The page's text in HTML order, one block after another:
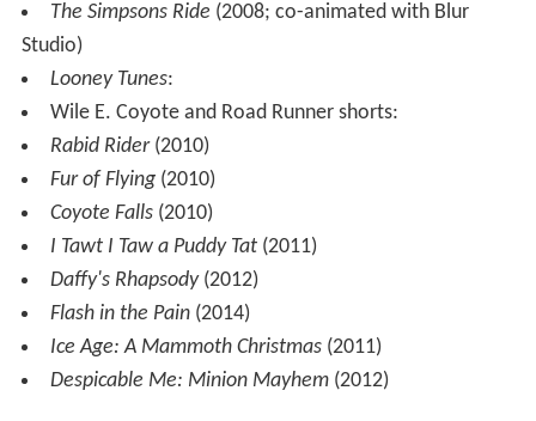
The Simpsons Ride (2008; co-animated with Blur
Studio)
Looney Tunes:
Wile E. Coyote and Road Runner shorts:
Rabid Rider(2010)
Fur of Flying(2010)
Coyote Falls(2010)
I Tawt I Taw a Puddy Tat(2011)
Daffy's Rhapsody(2012)
Flash in the Pain(2014)
Ice Age: A Mammoth Christmas(2011)
Despicable Me: Minion Mayhem(2012)